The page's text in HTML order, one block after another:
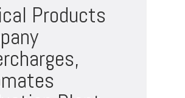
Products